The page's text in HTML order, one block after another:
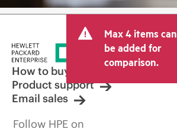
Max 4 items can
be added for
comparison.
How to buy
Product support
Email sales
Follow HPE on